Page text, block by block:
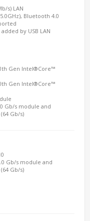
s) LAN
Bluetooth 4.0
by USB LAN
Gen Intel®Core™
Gen Intel®Core™
Gb/s module and
Gb/s)
Gb/s module and
Gb/s)